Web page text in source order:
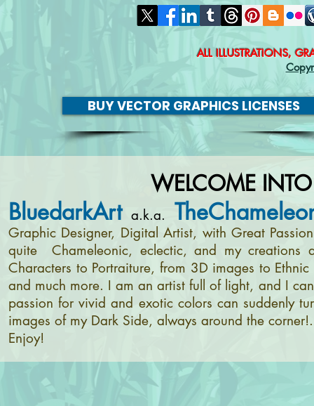
ALL ILLUSTRATIONS,
BUY VECTOR GRAPHICS LICENSES
WELCOME
BluedarkArt a.k.a.
Graphic Designer, Digital Artist, with Great
quite Chameleonic, eclectic, and my creations
Characters to Portraiture, from 3D images to
and much more. I am an artist full of light, and I
passion for vivid and exotic colors can suddenly
images of my Dark Side, always around the
Enjoy!